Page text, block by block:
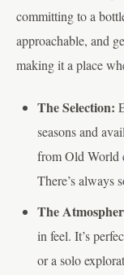
committing to a
approachable, and
making it a place
The Selection:
seasons and
from Old World
There’s always
The
in feel. It’s
or a solo